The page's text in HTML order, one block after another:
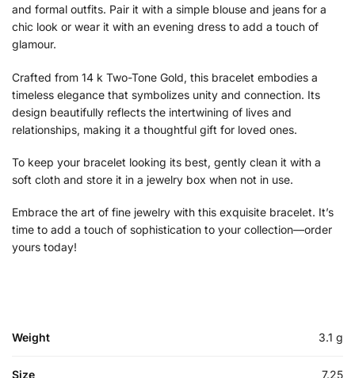
and formal outfits. Pair it with a simple blouse and jeans for a
chic look or wear it with an evening dress to add a touch of
glamour.
Crafted from 14 k Two-Tone Gold, this bracelet embodies a
timeless elegance that symbolizes unity and connection. Its
design beautifully reflects the intertwining of lives and
relationships, making it a thoughtful gift for loved ones.
To keep your bracelet looking its best, gently clean it with a
soft cloth and store it in a jewelry box when not in use.
Embrace the art of fine jewelry with this exquisite bracelet. It’s
time to add a touch of sophistication to your collection—order
yours today!
Weight 3.1 g
Size 7.25